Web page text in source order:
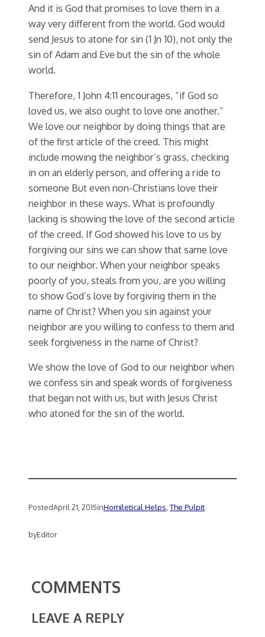
And it is God that promises to love them in a
way very different from the world. God would
send Jesus to atone for sin (1 Jn 10), not only the
sin of Adam and Eve but the sin of the whole
world.
Therefore, 1 John 4:11 encourages, “if God so
loved us, we also ought to love one another.”
We love our neighbor by doing things that are
of the first article of the creed. This might
include mowing the neighbor’s grass, checking
in on an elderly person, and offering a ride to
someone But even non-Christians love their
neighbor in these ways. What is profoundly
lacking is showing the love of the second article
of the creed. If God showed his love to us by
forgiving our sins we can show that same love
to our neighbor. When your neighbor speaks
poorly of you, steals from you, are you willing
to show God’s love by forgiving them in the
name of Christ? When you sin against your
neighbor are you willing to confess to them and
seek forgiveness in the name of Christ?
We show the love of God to our neighbor when
we confess sin and speak words of forgiveness
that began not with us, but with Jesus Christ
who atoned for the sin of the world.
PostedApril 21, 2015inHomiletical Helps The Pulpit
byEditor
COMMENTS
LEAVE A REPLY